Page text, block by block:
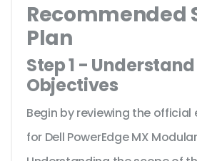
Recommended
Plan
Step 1 -
Objectives
Begin by reviewing the
for Dell PowerEdge MX